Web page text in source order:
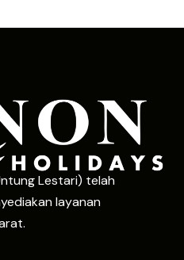
Lestari) telah
layanan